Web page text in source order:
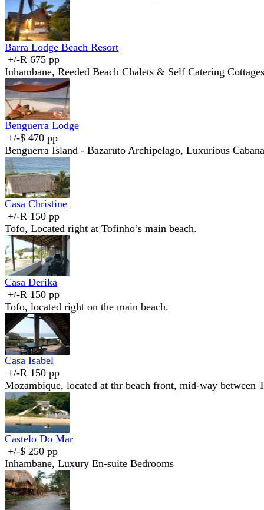
Barra Lodge Beach Resort
+/-R 675 pp
Inhambane, Reeded Beach Chalets & Self Catering Cottages
Benguerra Lodge
+/-$ 470 pp
Benguerra Island - Bazaruto Archipelago, Luxurious
Casa Christine
+/-R 150 pp
Tofo, Located right at Tofinho’s main beach.
Casa Derika
+/-R 150 pp
Tofo, located right on the main beach.
Casa Isabel
+/-R 150 pp
Mozambique, located at thr beach front, mid-way between
Castelo Do Mar
+/-$ 250 pp
Inhambane, Luxury En-suite Bedrooms